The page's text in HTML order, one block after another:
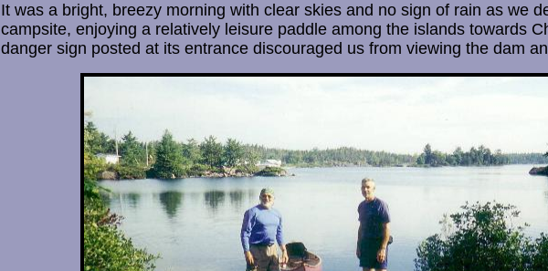
It was a bright, breezy morning with clear skies and no sign of rain as we
campsite, enjoying a relatively leisure paddle among the islands towards
danger sign posted at its entrance discouraged us from viewing the dam